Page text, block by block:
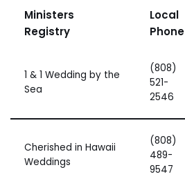
Ministers
Registry
Local
Phone
1 & 1 Wedding by the
Sea
(808)
521-
2546
Cherished in Hawaii
Weddings
(808)
489-
9547